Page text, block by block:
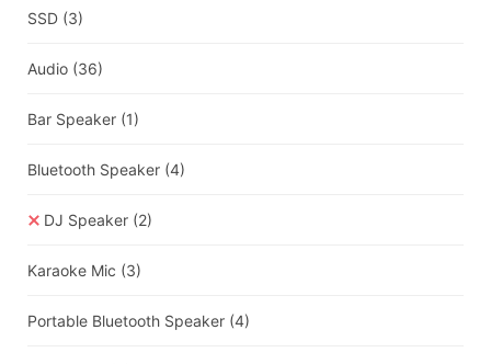
SSD (3)
Audio (36)
Bar Speaker (1)
Bluetooth Speaker (4)
DJ Speaker (2)
Karaoke Mic (3)
Portable Bluetooth Speaker (4)